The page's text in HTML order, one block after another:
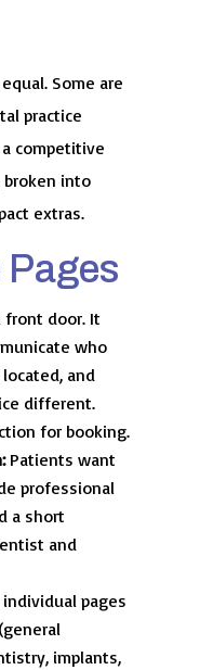
Some are
practice
competitive
into
extras.
Pages
door. It
who
and
different.
for booking.
Patients want
professional
a short
and
pages
implants,